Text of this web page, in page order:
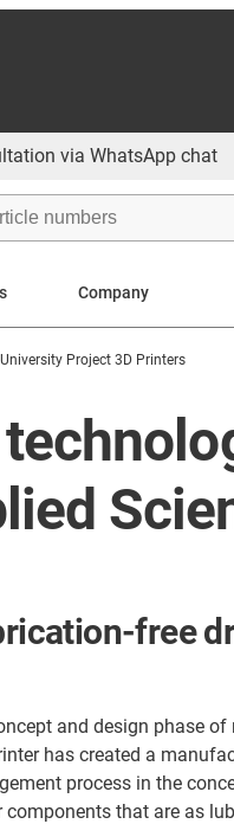
via WhatsApp chat
Company
Project 3D Printers
free
and design phase
has created a
process in the
that are as